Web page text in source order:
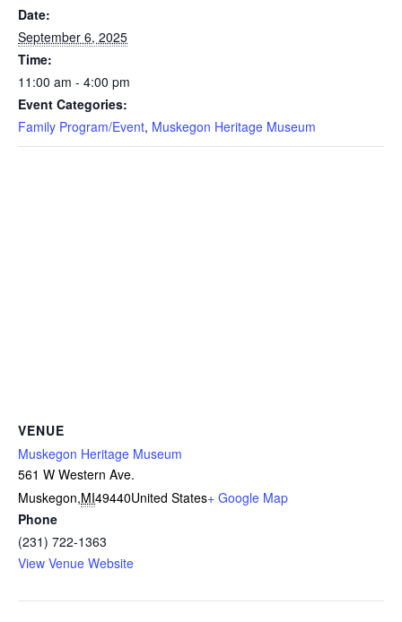
Date:
September 6, 2025
Time:
11:00 am - 4:00 pm
Event Categories:
Family Program/Event, Muskegon Heritage Museum
VENUE
Muskegon Heritage Museum
561 W Western Ave.
Muskegon,MI49440United States+ Google Map
Phone
(231) 722-1363
View Venue Website